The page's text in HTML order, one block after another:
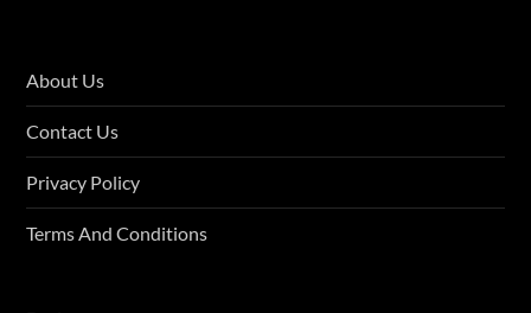
About Us
Contact Us
Privacy Policy
Terms And Conditions